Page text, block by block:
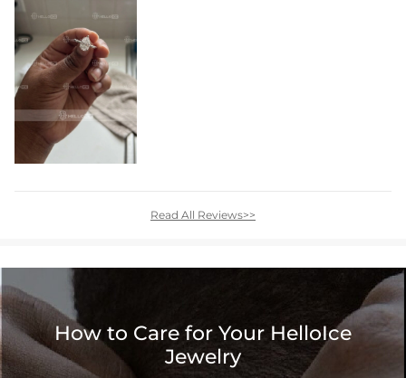
Read All Reviews>>
How to Care for Your HelloIce
Jewelry